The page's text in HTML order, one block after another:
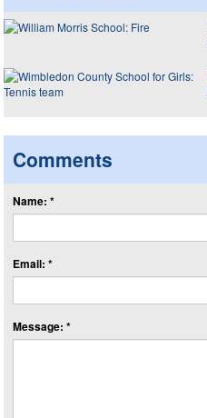
Comments
Name: *
Email: *
Message: *